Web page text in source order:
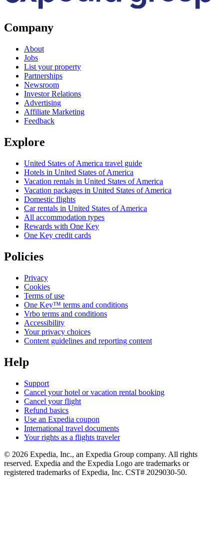
Company
About
Jobs
List your property
Partnerships
Newsroom
Investor Relations
Advertising
Affiliate Marketing
Feedback
Explore
United States of America travel guide
Hotels in United States of America
Vacation rentals in United States of America
Vacation packages in United States of America
Domestic flights
Car rentals in United States of America
All accommodation types
Rewards with One Key
One Key credit cards
Policies
Privacy
Cookies
Terms of use
One Key™ terms and conditions
Vrbo terms and conditions
Accessibility
Your privacy choices
Content guidelines and reporting content
Help
Support
Cancel your hotel or vacation rental booking
Cancel your flight
Refund basics
Use an Expedia coupon
International travel documents
Your rights as a flights traveler
© 2026 Expedia, Inc., an Expedia Group company. All rights
reserved. Expedia and the Expedia Logo are trademarks or
registered trademarks of Expedia, Inc. CST# 2029030-50.